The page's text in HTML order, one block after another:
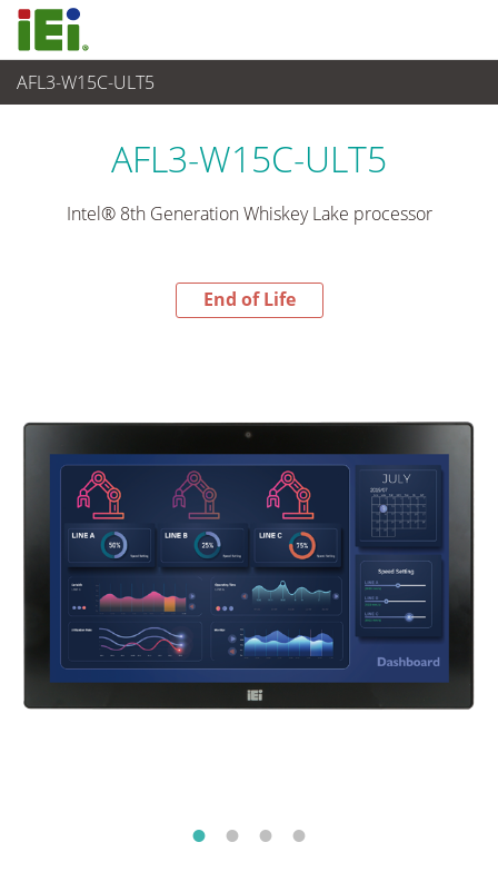
AFL3-W15C-ULT5
End-of-Life Products
AFL3-W15C-ULT5
Intel® 8th Generation Whiskey Lake processor
End of Life